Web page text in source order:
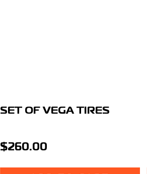
SET OF VEGA TIRES
$260.00